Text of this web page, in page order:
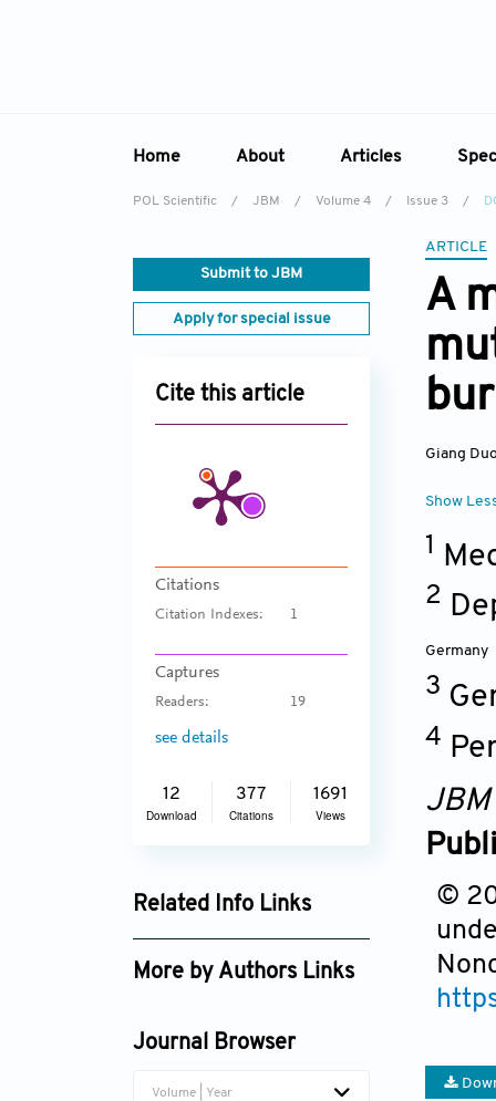
Home About
Aims & Scope
Reviewer Board
Articles
Current Issue
POL Scientific / JBM / Volume 4 / Issue 3 /
Submit to JBM
Apply for special issue
Cite this article
Citations
Citation Indexes: 1
Captures
Readers: 19
see details
12
Download
377
Citations
1691
Views
Related Info Links
Google Scholar
More by Authors Links
Journal Browser
Volume | Year
ARTICLE
A
Giang
Show
1
2
Germany
3
4
JBM
©